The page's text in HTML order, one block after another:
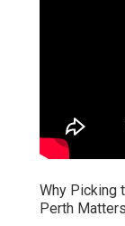
Why Picking
Perth